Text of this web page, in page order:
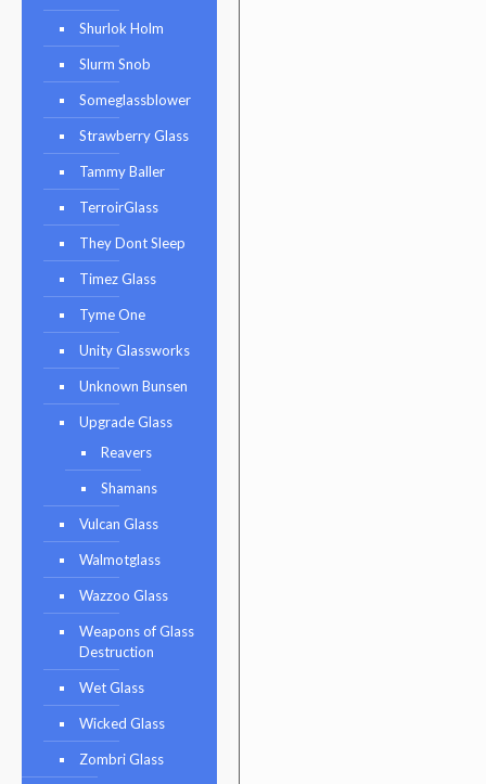
Shurlok Holm
Slurm Snob
Someglassblower
Strawberry Glass
Tammy Baller
TerroirGlass
They Dont Sleep
Timez Glass
Tyme One
Unity Glassworks
Unknown Bunsen
Upgrade Glass
Reavers
Shamans
Vulcan Glass
Walmotglass
Wazzoo Glass
Weapons of Glass
Destruction
Wet Glass
Wicked Glass
Zombri Glass